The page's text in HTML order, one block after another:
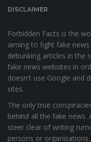
DISCLAIMER
Forbidden Facts is the
aiming to fight fake
debunking articles in the
fake news websites in
doesn't use Google and
sites.
The only true
behind all the fake
steer clear of writing
persons or organisations.